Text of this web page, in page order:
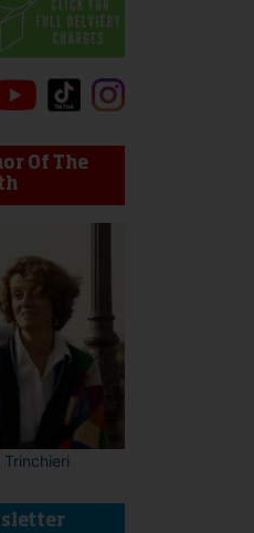
swipe gestures.
Of The
Trinchieri